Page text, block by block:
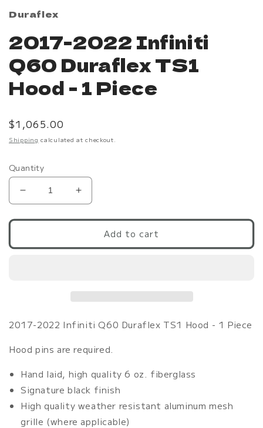
Duraflex
2017-2022 Infiniti
Q60 Duraflex TS1
Hood - 1 Piece
Regular
price
$1,065.00
Shipping calculated at checkout.
Quantity
Decrease
quantity
for
2022
1
Increase
quantity
for
2022
TS1
1
Add to cart
2017-2022 Infiniti Q60 Duraflex TS1 Hood - 1 Piece
Hood pins are required.
Hand laid, high quality 6 oz. fiberglass
Signature black finish
High quality weather resistant aluminum mesh
grille (where applicable)